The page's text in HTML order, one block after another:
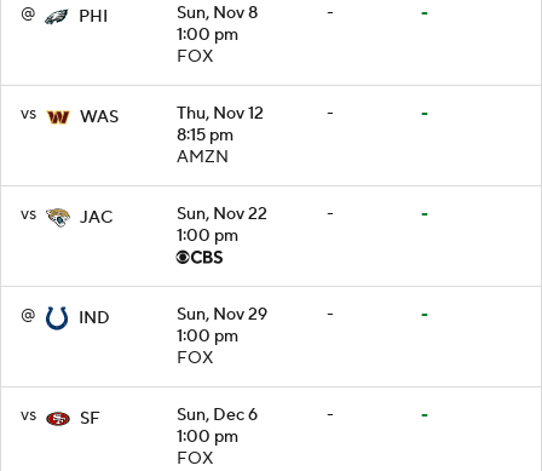
@ PHI
Sun, Nov 8
1:00 pm
FOX
- -
vs WAS
Thu, Nov 12
8:15 pm
AMZN
- -
vs JAC
Sun, Nov 22
1:00 pm
- -
@ IND
Sun, Nov 29
1:00 pm
FOX
- -
vs SF
Sun, Dec 6
1:00 pm
FOX
- -